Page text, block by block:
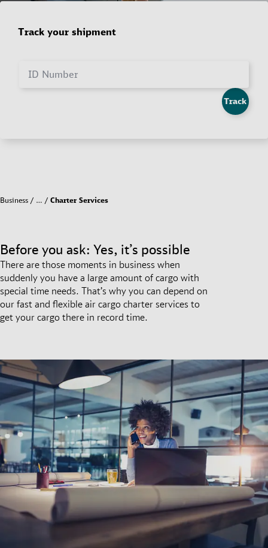
Track your shipment
ID Number
Track
Business … Charter Services
Before you ask: Yes, it’s possible
There are those moments in business when
suddenly you have a large amount of cargo with
special time needs. That’s why you can depend on
our fast and flexible air cargo charter services to
get your cargo there in record time.